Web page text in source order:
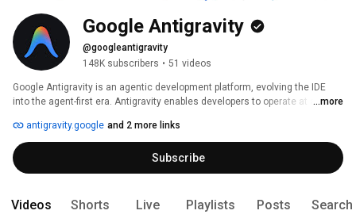
Google Antigravity
@googleantigravity
148K subscribers • 51 videos
Google Antigravity is an agentic development platform, evolving the IDE
into the agent-first era. Antigravity enables developers to operate at a
retaining a familiar AI IDE experience at its core. Agents operate across the
editor, terminal, and browser, enabling them to autonomously plan and
execute complex, end-to-end tasks elevating all aspects of software
development.
...more
antigravity.google and 2 more links
Subscribe
Videos Shorts Live Playlists Posts Search